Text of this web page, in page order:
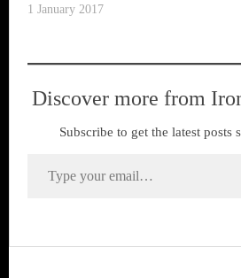
1 January 2017
Discover more from
Subscribe to get the latest posts